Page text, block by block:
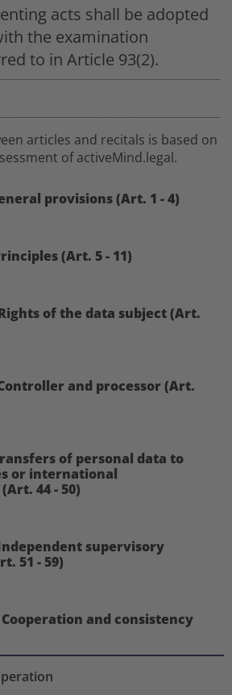
acts shall be adopted
the examination
to in Article 93(2).
articles and recitals is based on
of activeMind.legal.
provisions (Art. 1 - 4)
(Art. 5 - 11)
Rights of the data subject (Art.
Controller and processor (Art.
of personal data to
or international
44 - 50)
Independent supervisory
51 - 59)
Cooperation and consistency